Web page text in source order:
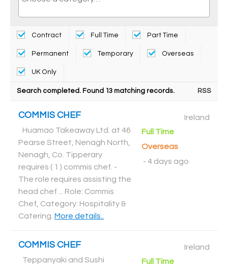
Contract Full Time Part Time
Permanent Temporary Overseas
UK Only
Search completed. Found 13 matching records. RSS
COMMIS CHEF
Huamao Takeaway Ltd. at 46
Pearse Street, Nenagh North,
Nenagh, Co. Tipperary
requires ( 1 ) commis chef. -
The role requires assisting the
head chef ... Role: Commis
Chef, Category: Hospitality &
Catering More details..
Ireland
Full Time
Overseas
- 4 days ago
COMMIS CHEF
Teppanyaki and Sushi
Ireland
Full Time